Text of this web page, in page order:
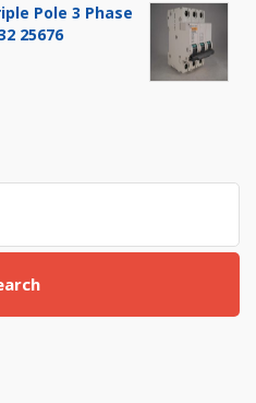
Pole 3 Phase
25676